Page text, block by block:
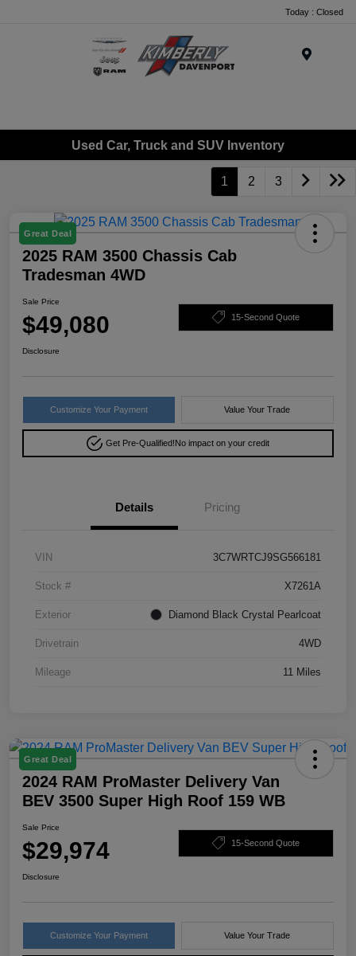
Today : Closed
Used Car, Truck and SUV Inventory
1 2 3
Great Deal
2025 RAM 3500 Chassis Cab
Tradesman 4WD
Sale Price
$49,080 15-Second Quote
Disclosure
Customize Your Payment Value Your Trade
Get Pre-Qualified!No impact on your credit
Details Pricing
VIN 3C7WRTCJ9SG566181
Stock # X7261A
Exterior Diamond Black Crystal Pearlcoat
Drivetrain 4WD
Mileage 11 Miles
Great Deal
2024 RAM ProMaster Delivery Van
BEV 3500 Super High Roof 159 WB
Sale Price
$29,974 15-Second Quote
Disclosure
Customize Your Payment Value Your Trade